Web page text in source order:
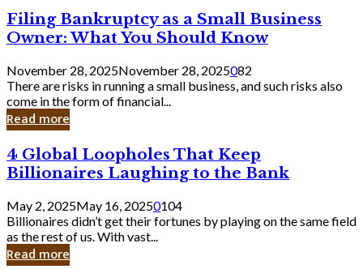
Filing
Bankruptcy
as
a
Small
Business
Owner:
What
Should
Know
Filing Bankruptcy as a Small Business
Owner: What You Should Know
November 28, 2025November 28, 2025082
There are risks in running a small business, and such risks also
come in the form of financial...
Read more
4
Global
Loopholes
That
Keep
Billionaires
Laughing
to
4 Global Loopholes That Keep
Billionaires Laughing to the Bank
May 2, 2025May 16, 20250104
Billionaires didn’t get their fortunes by playing on the same field
as the rest of us. With vast...
Read more